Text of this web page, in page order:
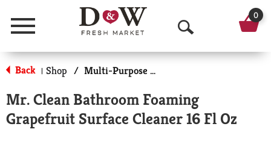
Menu
O
p
n
S
0
Back | Shop / Multi-Purpose & Specialty
Mr. Clean Bathroom Foaming
Grapefruit Surface Cleaner 16 Fl Oz